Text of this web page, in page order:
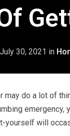
July 30, 2021 in
may do a lot of
yourself will